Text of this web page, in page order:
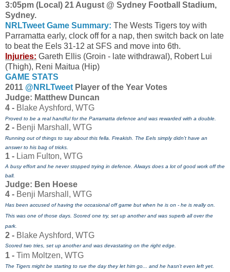
3:05pm (Local) 21 August @ Sydney Football Stadium,
Sydney.
NRLTweet Game Summary: The Wests Tigers toy with
Parramatta early, clock off for a nap, then switch back on late
to beat the Eels 31-12 at SFS and move into 6th.
Injuries: Gareth Ellis (Groin - late withdrawal), Robert Lui
(Thigh), Reni Maitua (Hip)
GAME STATS
2011 @NRLTweet Player of the Year Votes
Judge: Matthew Duncan
4 - Blake Ayshford, WTG
Proved to be a real handful for the Parramatta defence and was rewarded with a double.
2 - Benji Marshall, WTG
Running out of things to say about this fella. Freakish. The Eels simply didn't have an
answer to his bag of tricks.
1 - Liam Fulton, WTG
A busy effort and he never stopped trying in defence. Always does a lot of good work off the
ball.
Judge: Ben Hoese
4 - Benji Marshall, WTG
Has been accused of having the occasional off game but when he is on - he is really on.
This was one of those days. Scored one try, set up another and was superb all over the
park.
2 - Blake Ayshford, WTG
Scored two tries, set up another and was devastating on the right edge.
1 - Tim Moltzen, WTG
The Tigers might be starting to rue the day they let him go... and he hasn't even left yet.